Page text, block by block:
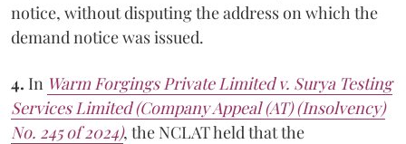
notice, without disputing the address on which the
demand notice was issued.
4. In Warm Forgings Private Limited v. Surya Testing
Services Limited (Company Appeal (AT) (Insolvency)
No. 245 of 2024), the NCLAT held that the